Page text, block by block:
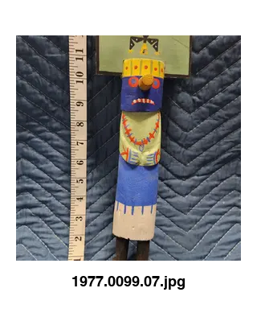
1977.0099.07.jpg